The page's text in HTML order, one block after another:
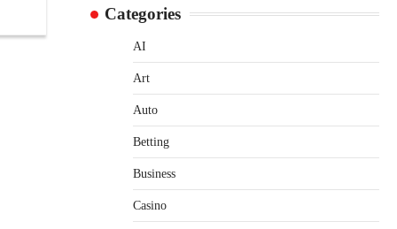
Categories
AI
Art
Auto
Betting
Business
Casino